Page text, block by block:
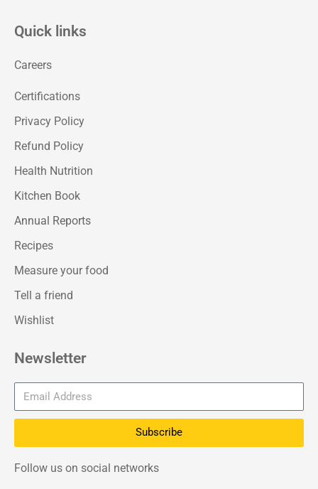
Quick links
Careers
Certifications
Privacy Policy
Refund Policy
Health Nutrition
Kitchen Book
Annual Reports
Recipes
Measure your food
Tell a friend
Wishlist
Newsletter
Subscribe
Follow us on social networks